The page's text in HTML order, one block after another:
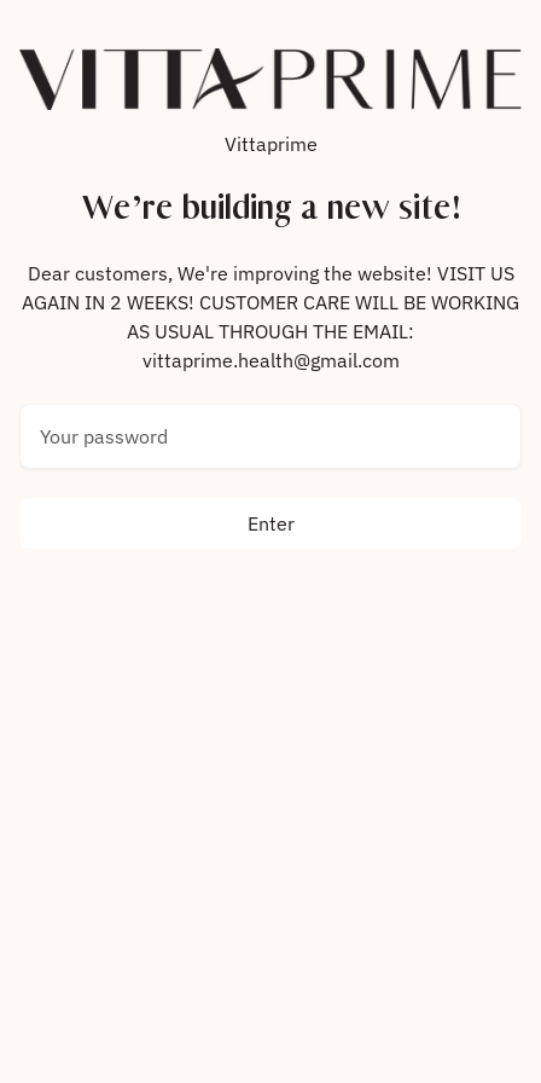
Vittaprime
We’re building a new site!
Dear customers, We're improving the website! VISIT US
AGAIN IN 2 WEEKS! CUSTOMER CARE WILL BE WORKING
AS USUAL THROUGH THE EMAIL:
vittaprime.health@gmail.com
Enter